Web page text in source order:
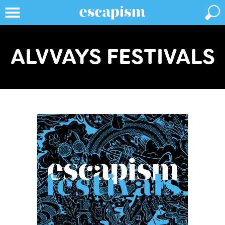
ALVVAYS FESTIVALS